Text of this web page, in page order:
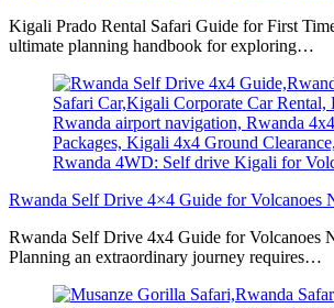
Kigali Prado Rental Safari Guide for First
ultimate planning handbook for exploring…
Rwanda Self Drive 4×4 Guide for Volcanoes
Rwanda Self Drive 4x4 Guide for Volcanoes
Planning an extraordinary journey requires…